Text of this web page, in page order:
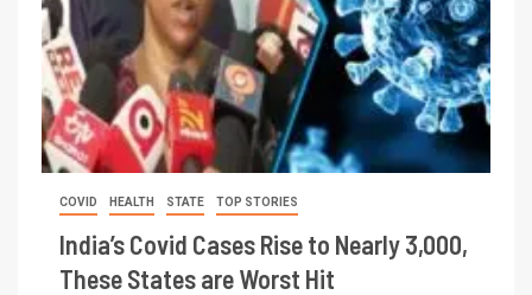
COVID HEALTH STATE TOP STORIES
India’s Covid Cases Rise to Nearly 3,000,
These States are Worst Hit